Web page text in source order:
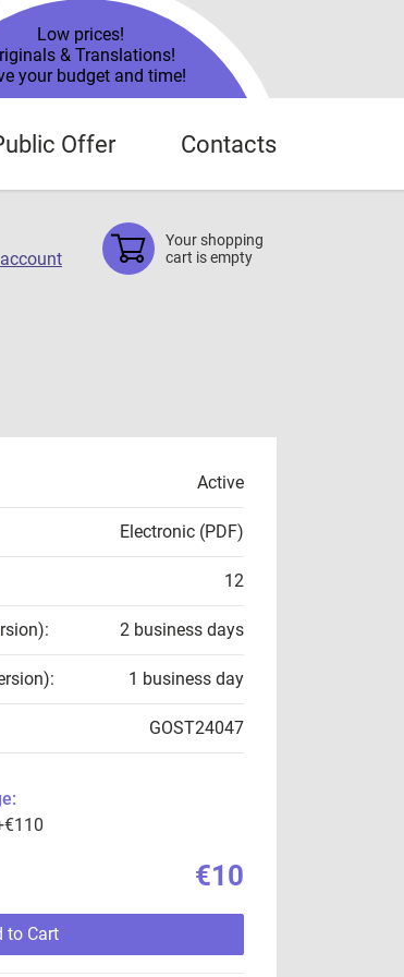
Low prices!
& Translations!
your budget and time!
Offer Contacts
Your shopping
cart is empty
Active
Electronic (PDF)
12
2 business days
1 business day
GOST24047
€10
to Cart